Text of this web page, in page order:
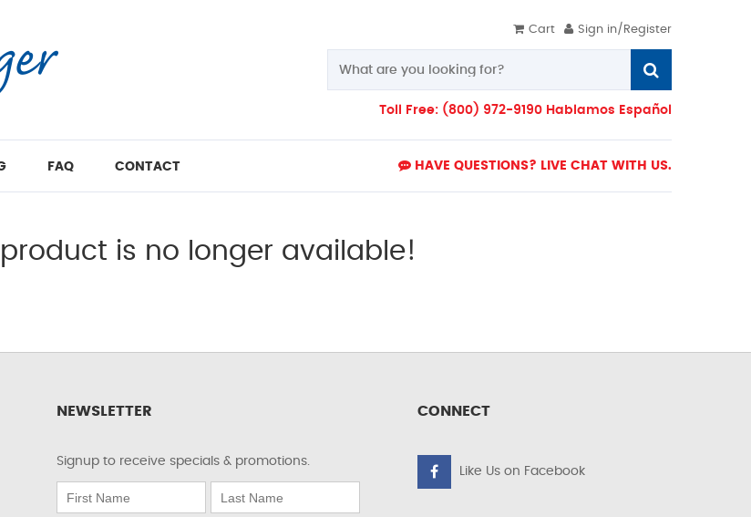
Cart Sign in/Register
Toll Free: (800) 972-9190 Hablamos Español
FAQ CONTACT HAVE QUESTIONS? LIVE CHAT WITH US.
is no longer available!
NEWSLETTER
Signup to receive specials & promotions.
CONNECT
Like Us on Facebook